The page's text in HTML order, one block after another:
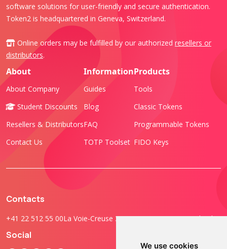
We use cookies
software solutions for user-friendly and secure authentication.
Token2 is headquartered in Geneva, Switzerland.
Online orders may be fulfilled by our authorized resellers or
distributors.
About
About Company
Student Discounts
Resellers & Distributors
Contact Us
Information
Guides
Blog
FAQ
TOTP Toolset
Products
Tools
Classic Tokens
Programmable Tokens
FIDO Keys
Contacts
+41 22 512 55 00La Voie-Creuse 3B, 1202 Geneva, Switzerland
Social